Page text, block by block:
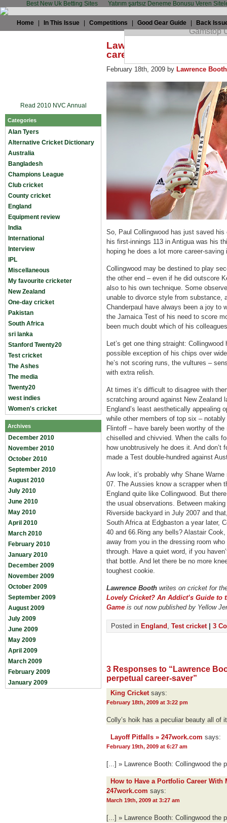
Best New Uk Betting Sites Yatırım şartsız Deneme Bonusu Veren
Home In This Issue Competitions Good Gear Guide Back
Read 2010 NVC Annual
Categories
Alan Tyers
Alternative Cricket Dictionary
Australia
Bangladesh
Champions League
Club cricket
County cricket
England
Equipment review
India
International
Interview
IPL
Miscellaneous
My favourite cricketer
New Zealand
One-day cricket
Pakistan
South Africa
sri lanka
Stanford Twenty20
Test cricket
The Ashes
The media
Twenty20
west indies
Women's cricket
Archives
December 2010
November 2010
October 2010
September 2010
August 2010
July 2010
June 2010
May 2010
April 2010
March 2010
February 2010
January 2010
December 2009
November 2009
October 2009
September 2009
August 2009
July 2009
June 2009
May 2009
April 2009
March 2009
February 2009
January 2009
Lawrence Booth:
career-saver
February 18th, 2009 by Lawrence Booth
So, Paul Collingwood has just saved
his first-innings 113 in Antigua was his
hoping he does a lot more career-
Collingwood may be destined to play
the other end – even if he did outscore
also to his own technique. Some
unable to divorce style from substance,
Chanderpaul have always been a joy to
the Jamaica Test of his need to score
been much doubt which of his
Let’s get one thing straight:
possible exception of his chips over
he’s not scoring runs, the vultures –
with extra relish.
At times it’s difficult to disagree with
scratching around against New Zealand
England’s least aesthetically appealing
while other members of top six –
Flintoff – have barely been worthy of
chiselled and chivvied. When the calls
how unobtrusively he does it. And don’t
made a Test double-hundred against
Aw look, it’s probably why Shane
07. The Aussies know a scrapper when
England quite like Collingwood. But
the usual observations. Between
Riverside backyard in July 2007 and
South Africa at Edgbaston a year later,
40 and 66.Ring any bells? Alastair
away from you in the dressing room
through. Have a quiet word, if you
that bottle. And let there be no more
toughest cookie.
Lawrence Booth writes on cricket for
Lovely Cricket? An Addict’s Guide to
Game is out now published by Yellow
Posted in England , Test cricket 3
3 Responses to “Lawrence
perpetual career-saver”
King Cricketsays:
February 18th, 2009 at 3:22 pm
Colly’s hoik has a peculiar beauty all of
Layoff Pitfalls » 247work.com says:
February 19th, 2009 at 6:27 am
[...] » Lawrence Booth: Collingwood
How to Have a Portfolio Career
247work.com says:
March 19th, 2009 at 3:27 am
[...] » Lawrence Booth: Collingwood